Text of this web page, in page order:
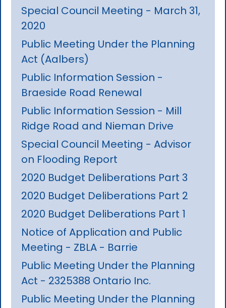
Special Council Meeting - March 31,
2020
Public Meeting Under the Planning
Act (Aalbers)
Public Information Session -
Braeside Road Renewal
Public Information Session - Mill
Ridge Road and Nieman Drive
Special Council Meeting - Advisor
on Flooding Report
2020 Budget Deliberations Part 3
2020 Budget Deliberations Part 2
2020 Budget Deliberations Part 1
Notice of Application and Public
Meeting - ZBLA - Barrie
Public Meeting Under the Planning
Act - 2325388 Ontario Inc.
Public Meeting Under the Planning